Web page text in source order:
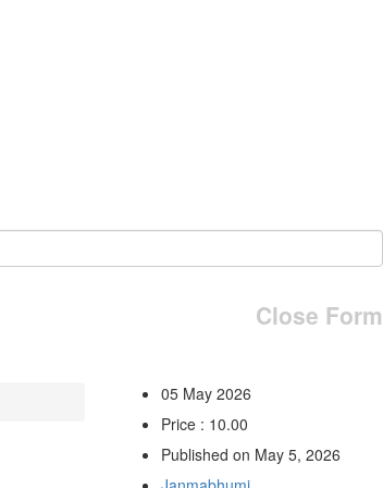
Close Form
05 May 2026
Price : 10.00
Published on May 5, 2026